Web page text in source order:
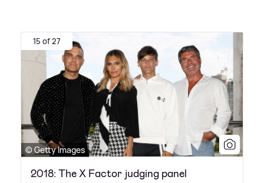
15 of 27
© Getty Images
2018: The X Factor judging panel